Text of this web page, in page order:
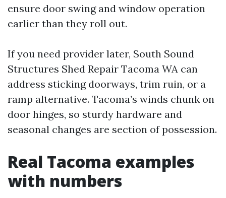
ensure door swing and window operation
earlier than they roll out.
If you need provider later, South Sound
Structures Shed Repair Tacoma WA can
address sticking doorways, trim ruin, or a
ramp alternative. Tacoma’s winds chunk on
door hinges, so sturdy hardware and
seasonal changes are section of possession.
Real Tacoma examples
with numbers